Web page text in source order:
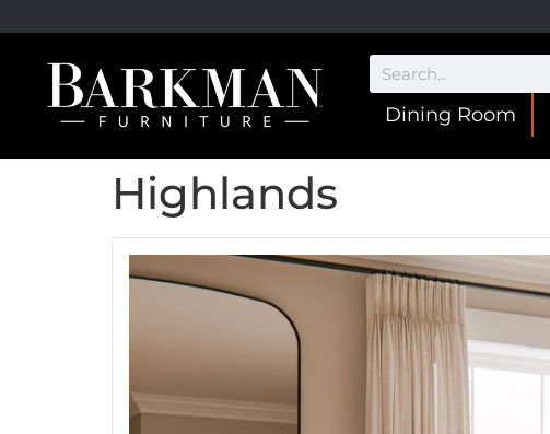
Dining Room
Highlands